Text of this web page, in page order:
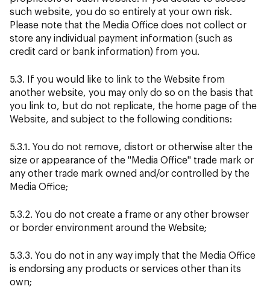
such website, you do so entirely at your own risk.
Please note that the Media Office does not collect or
store any individual payment information (such as
credit card or bank information) from you.
5.3. If you would like to link to the Website from
another website, you may only do so on the basis that
you link to, but do not replicate, the home page of the
Website, and subject to the following conditions:
5.3.1. You do not remove, distort or otherwise alter the
size or appearance of the "Media Office" trade mark or
any other trade mark owned and/or controlled by the
Media Office;
5.3.2. You do not create a frame or any other browser
or border environment around the Website;
5.3.3. You do not in any way imply that the Media Office
is endorsing any products or services other than its
own;